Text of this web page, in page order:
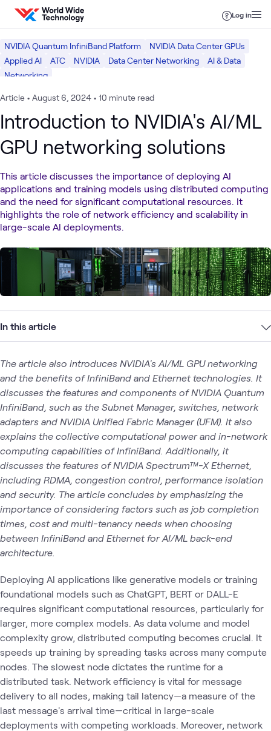
Skip to content
Log in
NVIDIA Quantum InfiniBand Platform
NVIDIA Data Center GPUs
Applied AI
ATC NVIDIA Data Center Networking
AI & Data
Networking
Article • August 6, 2024 • 10 minute read
Introduction to NVIDIA's AI/ML
GPU networking solutions
This article discusses the importance of deploying AI
applications and training models using distributed computing
and the need for significant computational resources. It
highlights the role of network efficiency and scalability in
large-scale AI deployments.
In this article
The article also introduces NVIDIA's AI/ML GPU networking
and the benefits of InfiniBand and Ethernet technologies. It
discusses the features and components of NVIDIA Quantum
InfiniBand, such as the Subnet Manager, switches, network
adapters and NVIDIA Unified Fabric Manager (UFM). It also
explains the collective computational power and in-network
computing capabilities of InfiniBand. Additionally, it
discusses the features of NVIDIA Spectrum™-X Ethernet,
including RDMA, congestion control, performance isolation
and security. The article concludes by emphasizing the
importance of considering factors such as job completion
times, cost and multi-tenancy needs when choosing
between InfiniBand and Ethernet for AI/ML back-end
architecture.
Deploying AI applications like generative models or training
foundational models such as ChatGPT, BERT or DALL-E
requires significant computational resources, particularly for
larger, more complex models. As data volume and model
complexity grow, distributed computing becomes crucial. It
speeds up training by spreading tasks across many compute
nodes. The slowest node dictates the runtime for a
distributed task. Network efficiency is vital for message
delivery to all nodes, making tail latency—a measure of the
last message's arrival time—critical in large-scale
deployments with competing workloads. Moreover, network